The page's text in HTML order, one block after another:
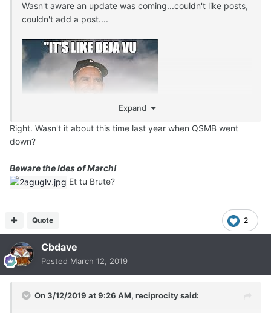
Wasn't aware an update was coming...couldn't like posts,
couldn't add a post....
Expand
Right. Wasn't it about this time last year when QSMB went
down?
Beware the Ides of March!
Et tu Brute?
2
Quote
Cbdave
Posted March 12, 2019
On 3/12/2019 at 9:26 AM, reciprocitysaid: